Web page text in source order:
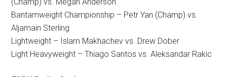
Bantamweight Championship – Petr Yan (Champ) vs.
Aljamain Sterling
Lightweight – Islam Makhachev vs. Drew Dober
Light Heavyweight – Thiago Santos vs. Aleksandar Rakic